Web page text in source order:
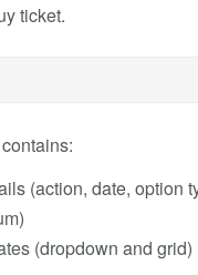
ticket.
(action, date, option
(dropdown and grid)